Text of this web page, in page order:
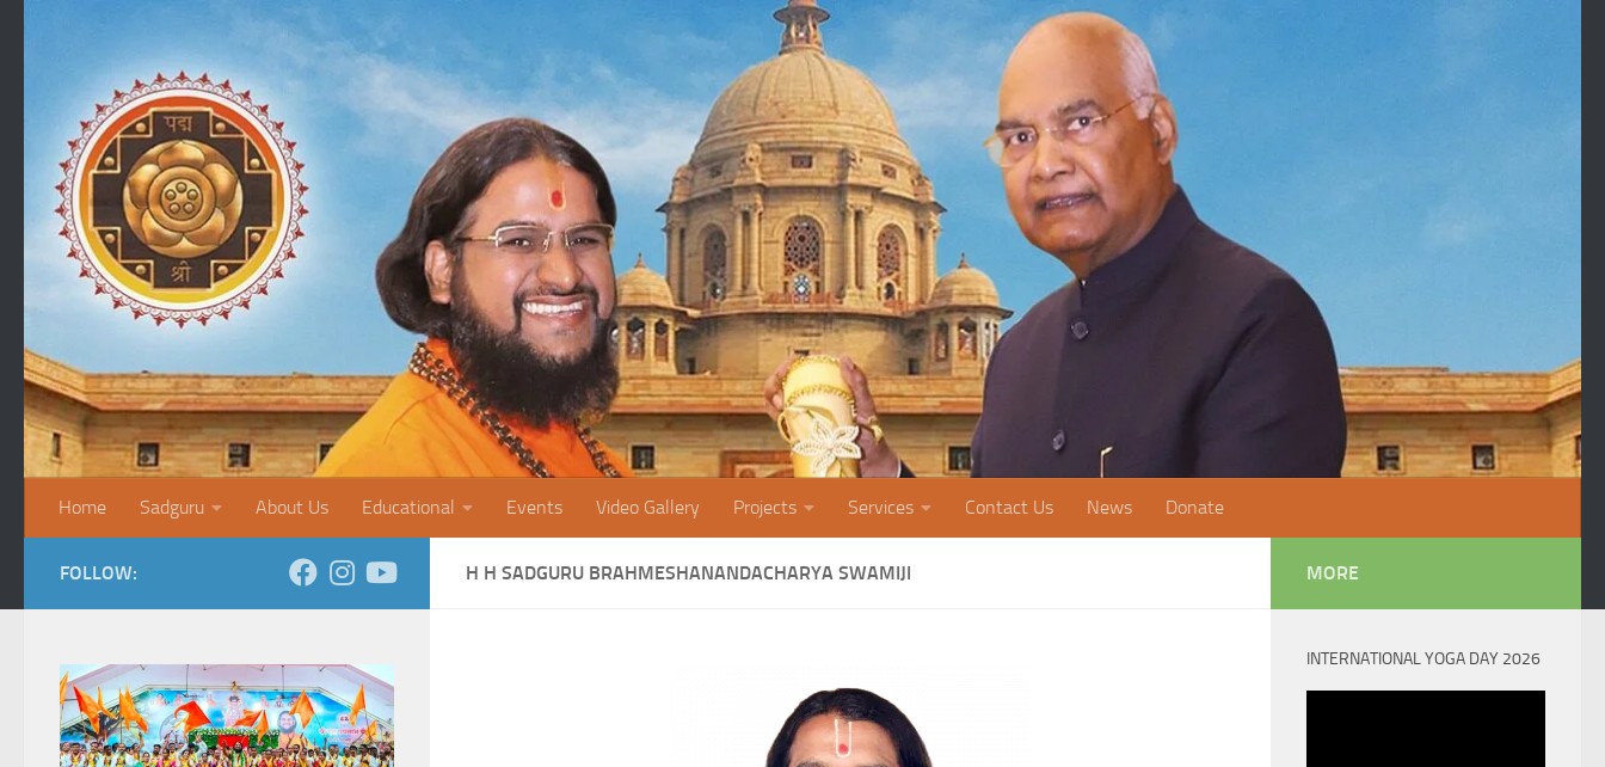
Home Sadguru About Us Educational Events Video Gallery Projects Services Contact Us News Donate
H H SADGURU BRAHMESHANANDACHARYA SWAMIJI
FOLLOW: MORE
INTERNATIONAL YOGA DAY 2026